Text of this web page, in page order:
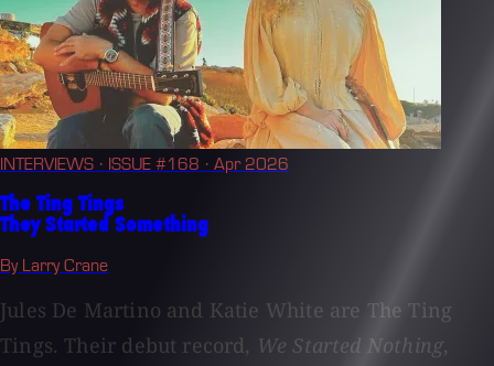
INTERVIEWS · ISSUE #168 · Apr 2026
The Ting Tings
They Started Something
By Larry Crane
Jules De Martino and Katie White are The Ting
Tings. Their debut record, We Started Nothing,